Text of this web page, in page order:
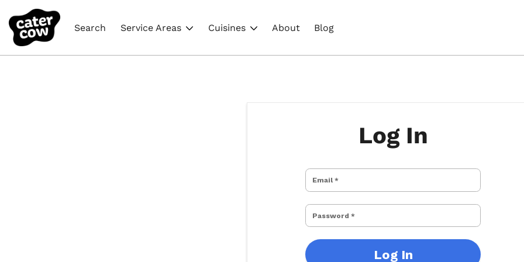
Search Service Areas Cuisines About Blog
Log In